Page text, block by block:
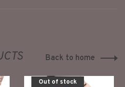
Back to home
Out of stock